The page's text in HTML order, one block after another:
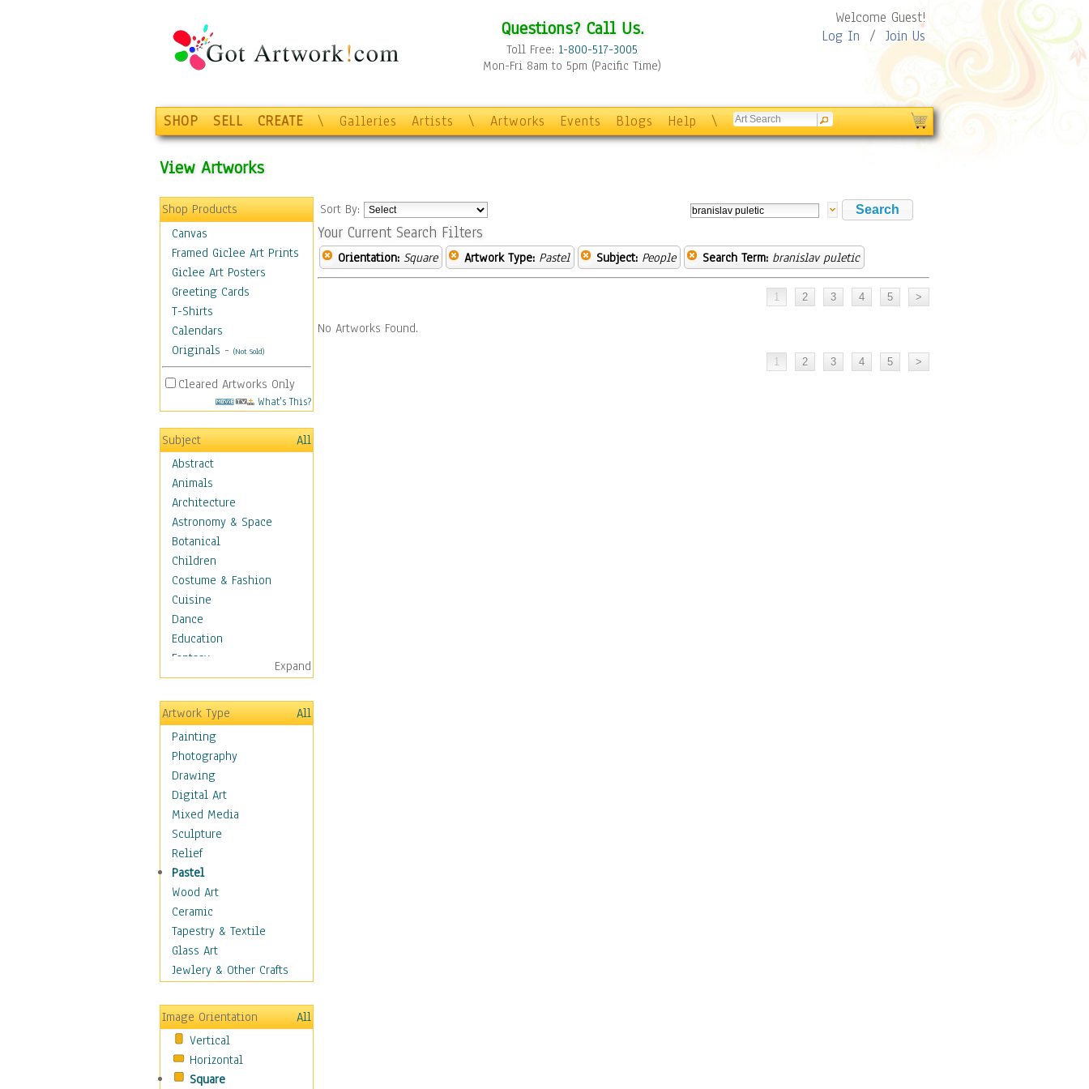
Questions? Call Us.
Toll Free: 1-800-517-3005
Mon-Fri 8am to 5pm (Pacific Time)
Welcome Guest!
Log In / Join Us
SHOP SELL CREATE \ Galleries Artists \ Artworks Events Blogs Help \
View Artworks
Shop Products
Canvas
Framed Giclee Art Prints
Giclee Art Posters
Greeting Cards
T-Shirts
Calendars
Originals - (Not Sold)
Cleared Artworks Only
What's This?
Subject
All
Abstract
Animals
Architecture
Astronomy & Space
Botanical
Children
Costume & Fashion
Cuisine
Dance
Education
Fantasy
Figurative
Hobbies
Holidays
Home & Hearth
Maps
Military & Law
Motivational
Movies
Music
People
Artists
Athletes
Authors & Actresses
Celebrity
Famous Faces
Figurative People
People - Other
Political Leaders
Scientiests
Places
Religion & Spirituality
Expand
Artwork Type
All
Painting
Photography
Drawing
Digital Art
Mixed Media
Sculpture
Relief
Pastel
Wood Art
Ceramic
Tapestry & Textile
Glass Art
Jewlery & Other Crafts
Image Orientation
All
Vertical
Horizontal
Square
Sort By:
Your Current Search Filters
Orientation: Square Artwork Type: Pastel Subject: People Search Term: branislav puletic
No Artworks Found.